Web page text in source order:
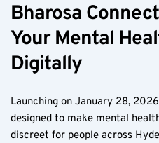
Bharosa
Your Mental
Digitally
Launching on January 28,
designed to make mental
discreet for people across